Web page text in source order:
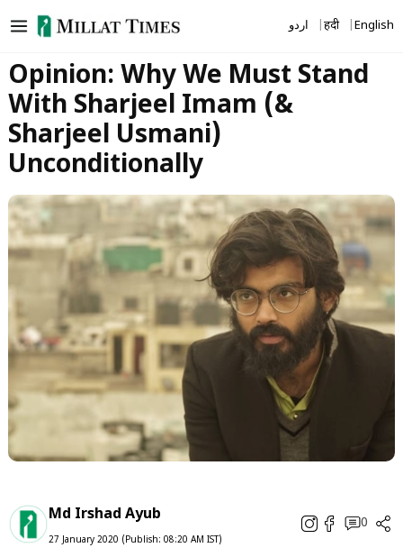
to
اردو हिंदी English
Opinion: Why We Must Stand
With Sharjeel Imam (&
Sharjeel Usmani)
Unconditionally
Md Irshad Ayub
27 January 2020 (Publish: 08:20 AM IST)
0